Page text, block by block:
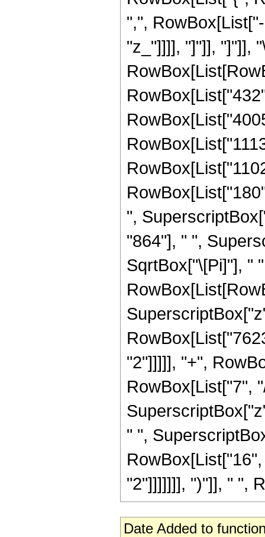
",",
"z_"]]]], "]"]], "]"]],
",
"864"], " ",
SqrtBox["\[Pi]"], "
"2"]]]]], "+",
RowBox[List["7",
" ",
"2"]]]]]]], ")"]], " ",
Date Added to